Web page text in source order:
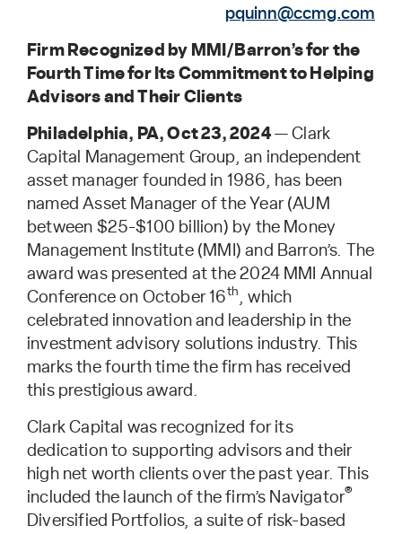
pquinn@ccmg.com
Firm Recognized by MMI/Barron’s for the
Fourth Time for Its Commitment to Helping
Advisors and Their Clients
Philadelphia, PA, Oct 23, 2024— Clark
Capital Management Group, an independent
asset manager founded in 1986, has been
named Asset Manager of the Year (AUM
between $25-$100 billion) by the Money
Management Institute (MMI) and Barron’s. The
award was presented at the 2024 MMI Annual
Conference on October 16th
, which
celebrated innovation and leadership in the
investment advisory solutions industry. This
marks the fourth time the firm has received
this prestigious award.
Clark Capital was recognized for its
dedication to supporting advisors and their
high net worth clients over the past year. This
included the launch of the firm’s Navigator®
Diversified Portfolios, a suite of risk-based